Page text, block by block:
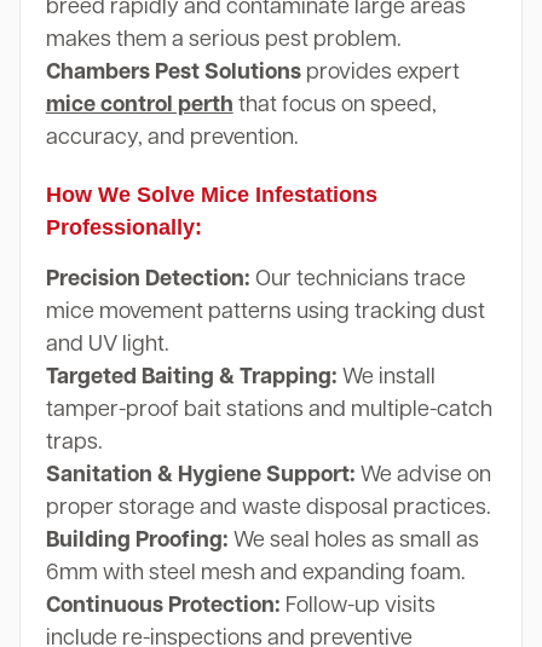
breed rapidly and contaminate large areas
makes them a serious pest problem.
Chambers Pest Solutionsprovides expert
mice control perth that focus on speed,
accuracy, and prevention.
How We Solve Mice Infestations
Professionally:
Precision Detection: Our technicians trace
mice movement patterns using tracking dust
and UV light.
Targeted Baiting & Trapping: We install
tamper-proof bait stations and multiple-catch
traps.
Sanitation & Hygiene Support: We advise on
proper storage and waste disposal practices.
Building Proofing: We seal holes as small as
6mm with steel mesh and expanding foam.
Continuous Protection: Follow-up visits
include re-inspections and preventive